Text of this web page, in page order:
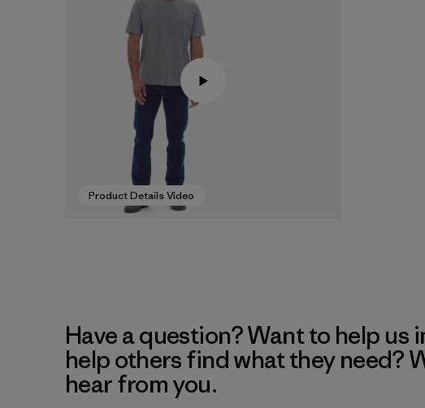
Product Details Video
Have a question? Want to help us
help others find what they need?
hear from you.